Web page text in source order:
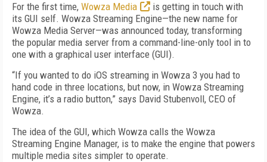
For the first time, Wowza Media
is getting in touch with
its GUI self. Wowza Streaming Engine—the new name for
Wowza Media Server—was announced today, transforming
the popular media server from a command-line-only tool in to
one with a graphical user interface (GUI).
“If you wanted to do iOS streaming in Wowza 3 you had to
hand code in three locations, but now, in Wowza Streaming
Engine, it’s a radio button,” says David Stubenvoll, CEO of
Wowza.
The idea of the GUI, which Wowza calls the Wowza
Streaming Engine Manager, is to make the engine that powers
multiple media sites simpler to operate.